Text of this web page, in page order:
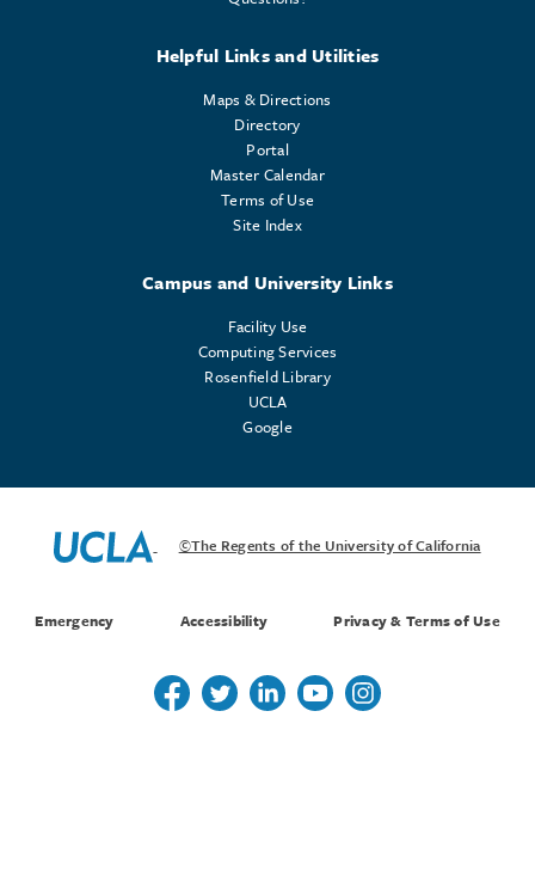
Helpful Links and Utilities
Maps & Directions
Directory
Portal
Master Calendar
Terms of Use
Site Index
Campus and University Links
Facility Use
Computing Services
Rosenfield Library
UCLA
Google
©The Regents of the University of California
Emergency Accessibility Privacy & Terms of Use
Follow us on Twitter
Follow us on Twitter
Follow us on Linkedin
Follow us on Youtube
Follow us on